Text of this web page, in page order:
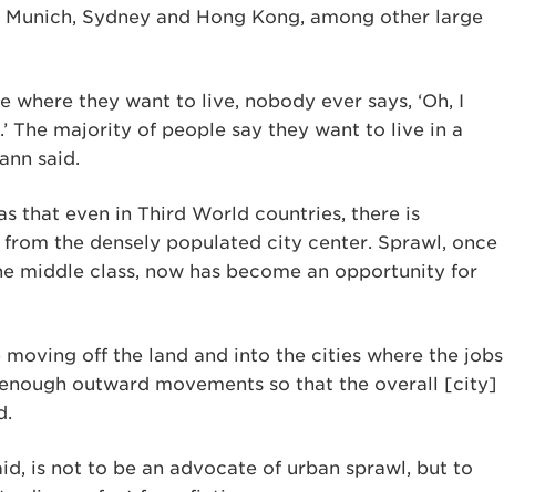
Sydney and Hong Kong, among other large
where they want to live, nobody ever says, ‘Oh, I
The majority of people say they want to live in a
said.
that even in Third World countries, there is
the densely populated city center. Sprawl, once
middle class, now has become an opportunity for
off the land and into the cities where the jobs
outward movements so that the overall [city]
is not to be an advocate of urban sprawl, but to